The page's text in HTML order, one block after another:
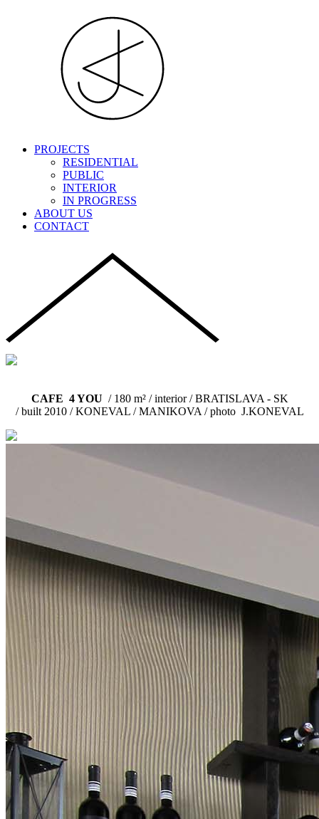
PROJECTS
RESIDENTIAL
PUBLIC
INTERIOR
IN PROGRESS
ABOUT US
CONTACT
CAFE 4 YOU / 180 m² / interior / BRATISLAVA - SK
/ built 2010 / KONEVAL / MANIKOVA / photo J.KONEVAL